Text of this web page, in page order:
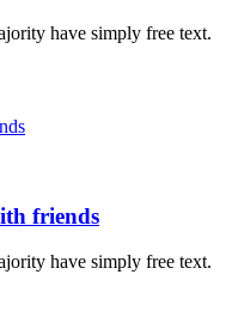
have simply free text.
friends
have simply free text.